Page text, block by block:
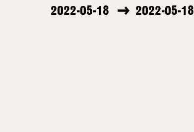
2022-05-18 2022-05-18